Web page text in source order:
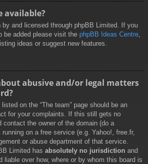
available?
and licensed through phpBB Limited. If you
be added please visit the phpBB Ideas Centre,
ideas or suggest new features.
abusive and/or legal matters
on the “The team” page should be an
for your complaints. If this still gets no
contact the owner of the domain (do a
on a free service (e.g. Yahoo!, free.fr,
or abuse department of that service.
Limited has absolutely no jurisdiction and
liable over how, where or by whom this board is